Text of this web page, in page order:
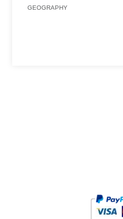
GEOGRAPHY